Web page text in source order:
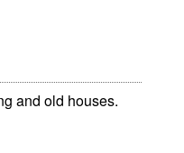
and old houses.